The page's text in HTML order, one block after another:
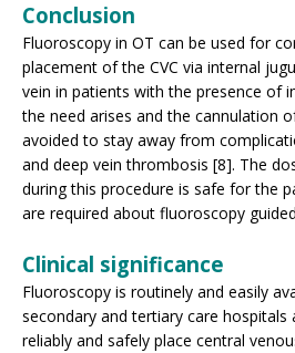
Conclusion
Fluoroscopy in OT can be used for
placement of the CVC via internal
vein in patients with the presence of
the need arises and the cannulation
avoided to stay away from
and deep vein thrombosis [8]. The
during this procedure is safe for the
are required about fluoroscopy
Clinical significance
Fluoroscopy is routinely and easily
secondary and tertiary care hospitals
reliably and safely place central